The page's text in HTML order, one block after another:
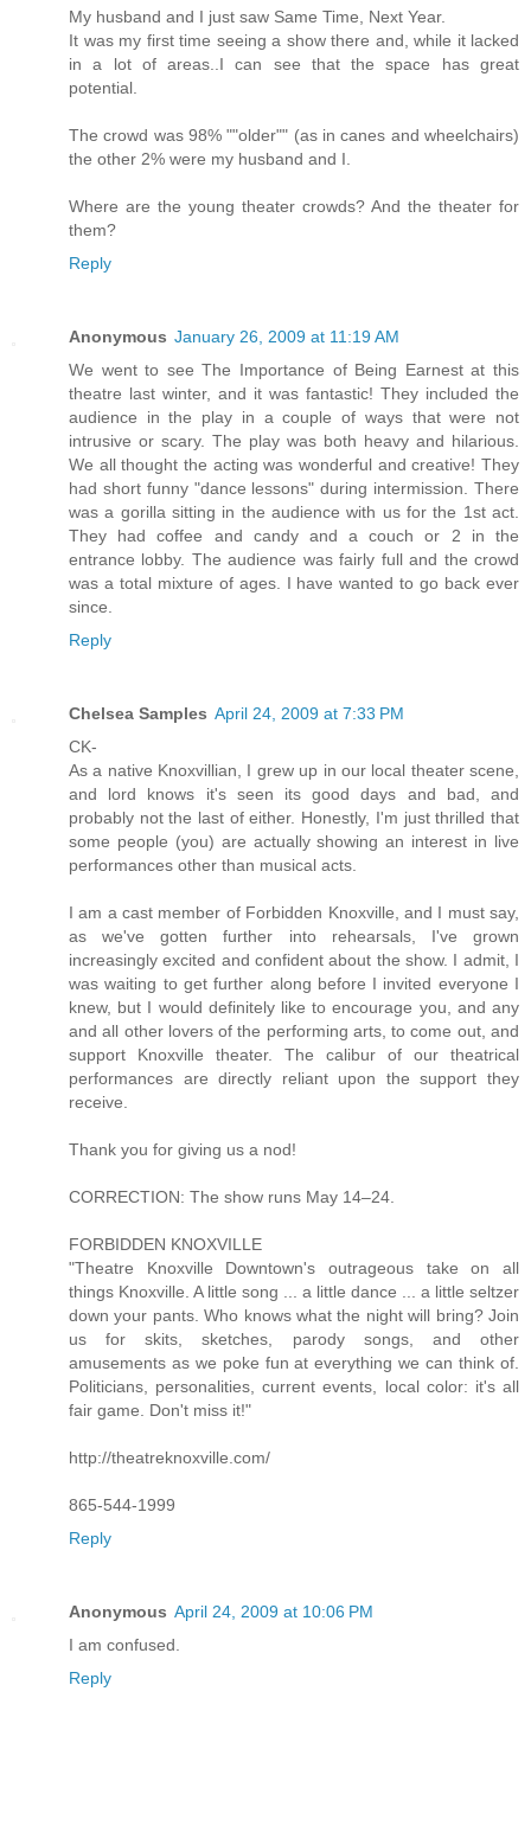
My husband and I just saw Same Time, Next Year.
It was my first time seeing a show there and, while it lacked
in a lot of areas..I can see that the space has great
potential.
The crowd was 98% ""older"" (as in canes and wheelchairs)
the other 2% were my husband and I.
Where are the young theater crowds? And the theater for
them?
Reply
Anonymous January 26, 2009 at 11:19 AM
We went to see The Importance of Being Earnest at this
theatre last winter, and it was fantastic! They included the
audience in the play in a couple of ways that were not
intrusive or scary. The play was both heavy and hilarious.
We all thought the acting was wonderful and creative! They
had short funny "dance lessons" during intermission. There
was a gorilla sitting in the audience with us for the 1st act.
They had coffee and candy and a couch or 2 in the
entrance lobby. The audience was fairly full and the crowd
was a total mixture of ages. I have wanted to go back ever
since.
Reply
Chelsea Samples April 24, 2009 at 7:33 PM
CK-
As a native Knoxvillian, I grew up in our local theater scene,
and lord knows it's seen its good days and bad, and
probably not the last of either. Honestly, I'm just thrilled that
some people (you) are actually showing an interest in live
performances other than musical acts.
I am a cast member of Forbidden Knoxville, and I must say,
as we've gotten further into rehearsals, I've grown
increasingly excited and confident about the show. I admit, I
was waiting to get further along before I invited everyone I
knew, but I would definitely like to encourage you, and any
and all other lovers of the performing arts, to come out, and
support Knoxville theater. The calibur of our theatrical
performances are directly reliant upon the support they
receive.
Thank you for giving us a nod!
CORRECTION: The show runs May 14–24.
FORBIDDEN KNOXVILLE
"Theatre Knoxville Downtown's outrageous take on all
things Knoxville. A little song ... a little dance ... a little seltzer
down your pants. Who knows what the night will bring? Join
us for skits, sketches, parody songs, and other
amusements as we poke fun at everything we can think of.
Politicians, personalities, current events, local color: it's all
fair game. Don't miss it!"
http://theatreknoxville.com/
865-544-1999
Reply
Anonymous April 24, 2009 at 10:06 PM
I am confused.
Reply